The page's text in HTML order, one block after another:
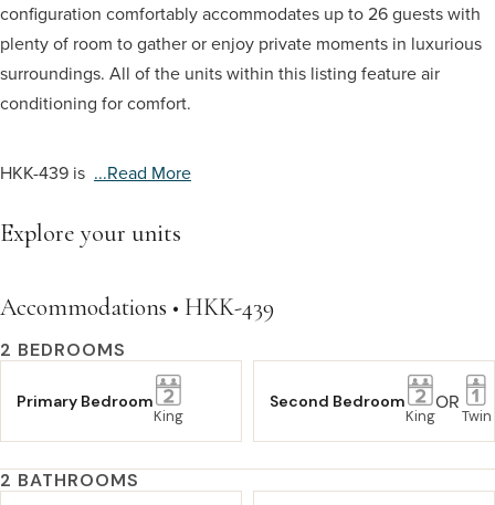
configuration comfortably accommodates up to 26 guests with
plenty of room to gather or enjoy private moments in luxurious
surroundings. All of the units within this listing feature air
conditioning for comfort.
HKK-439 is ...read More
Explore your units
Accommodations • HKK-439
2 BEDROOMS
Primary Bedroom
King
Second Bedroom
King
OR
Twin
2 BATHROOMS